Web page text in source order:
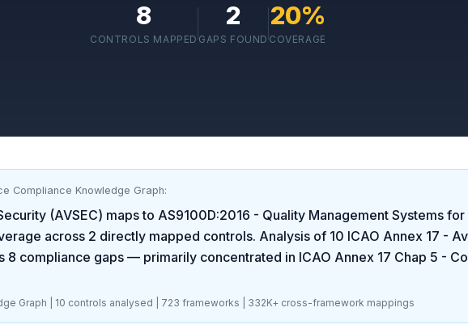
8
CONTROLS MAPPED
2
GAPS FOUND
20%
COVERAGE
Compliance Knowledge Graph:
(AVSEC) maps to AS9100D:2016 - Quality Management Systems
across 2 directly mapped controls. Analysis of 10 ICAO Annex 17 -
8 compliance gaps — primarily concentrated in ICAO Annex 17 Chap 5 -
Graph | 10 controls analysed | 723 frameworks | 332K+ cross-framework mappings